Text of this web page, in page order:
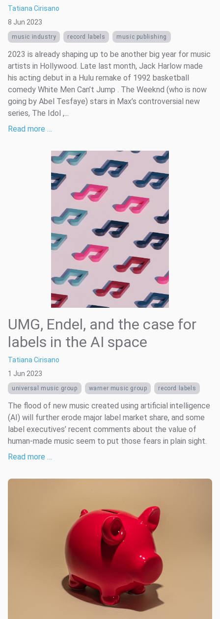
Tatiana Cirisano
8 Jun 2023
music industry record labels music publishing
2023 is already shaping up to be another big year for music
artists in Hollywood. Late last month, Jack Harlow made
his acting debut in a Hulu remake of 1992 basketball
comedy White Men Can’t Jump . The Weeknd (who is now
going by Abel Tesfaye) stars in Max’s controversial new
series, The Idol ,...
Read more …
UMG, Endel, and the case for
labels in the AI space
Tatiana Cirisano
1 Jun 2023
universal music group warner music group record labels
The flood of new music created using artificial intelligence
(AI) will further erode major label market share, and some
label executives’ recent comments about the value of
human-made music seem to put those fears in plain sight.
Read more …